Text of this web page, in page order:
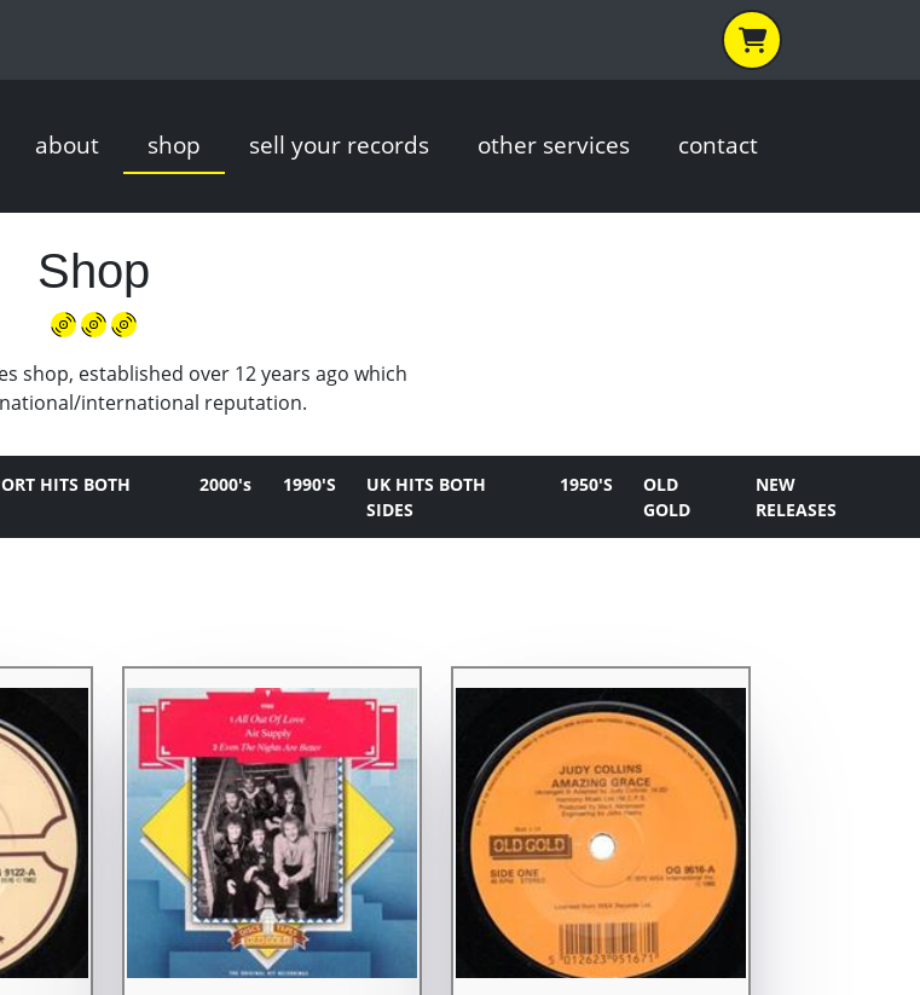
about shop sell your records other services contact
Shop
shop, established over 12 years ago which
international reputation.
HITS BOTH
2000's 1990'S
UK HITS BOTH
SIDES
1950'S
OLD
GOLD
NEW
RELEASES